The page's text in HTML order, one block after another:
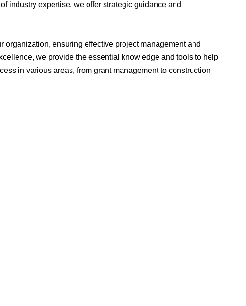
industry expertise, we offer strategic guidance and
organization, ensuring effective project management and
we provide the essential knowledge and tools to help
in various areas, from grant management to construction